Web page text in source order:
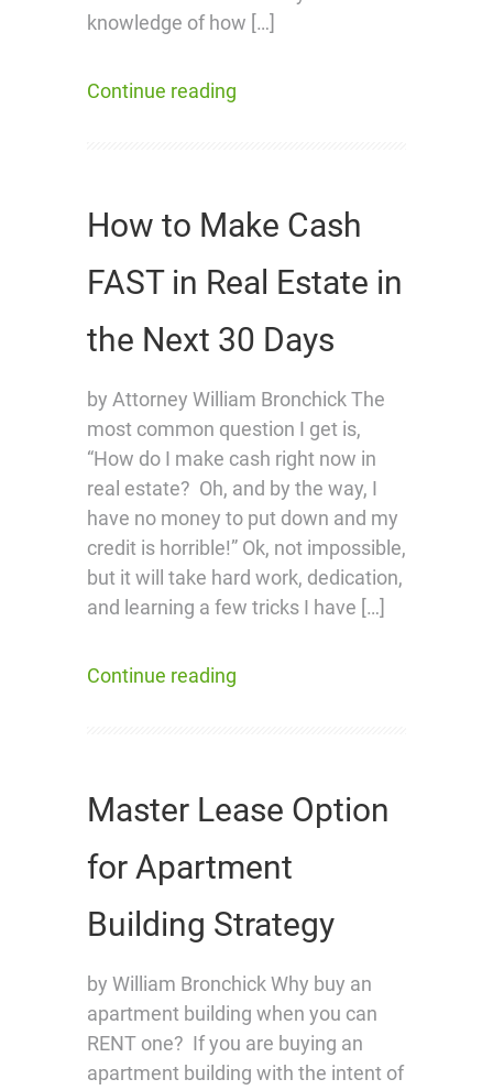
knowledge of how […]
Continue reading
How to Make Cash
FAST in Real Estate in
the Next 30 Days
by Attorney William Bronchick The
most common question I get is,
“How do I make cash right now in
real estate? Oh, and by the way, I
have no money to put down and my
credit is horrible!” Ok, not impossible,
but it will take hard work, dedication,
and learning a few tricks I have […]
Continue reading
Master Lease Option
for Apartment
Building Strategy
by William Bronchick Why buy an
apartment building when you can
RENT one? If you are buying an
apartment building with the intent of